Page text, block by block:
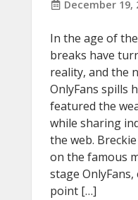
December 19,
In the age of
breaks have
reality, and the
OnlyFans spills
featured the
while sharing
the web.
on the famous
stage
point […]